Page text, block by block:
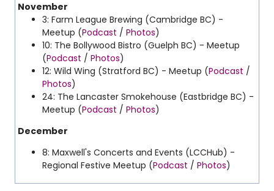
November
3: Farm League Brewing (Cambridge BC) -
Meetup (Podcast / Photos)
10: The Bollywood Bistro (Guelph BC) - Meetup
(Podcast / Photos)
12: Wild Wing (Stratford BC) - Meetup (Podcast /
Photos)
24: The Lancaster Smokehouse (Eastbridge BC) -
Meetup (Podcast / Photos)
December
8: Maxwell's Concerts and Events (LCCHub) -
Regional Festive Meetup (Podcast / Photos)